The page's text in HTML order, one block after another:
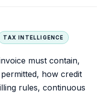
TAX INTELLIGENCE
must contain,
how credit
rules, continuous